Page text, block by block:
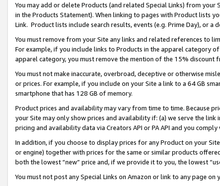
You may add or delete Products (and related Special Links) from
in the Products Statement). When linking to pages with Product lists
Link. Product lists include search results, events (e.g. Prime Day), or a
You must remove from your Site any links and related references to
For example, if you include links to Products in the apparel category
apparel category, you must remove the mention of the 15% discount
You must not make inaccurate, overbroad, deceptive or otherwise
or prices. For example, if you include on your Site a link to a 64 GB
smartphone that has 128 GB of memory.
Product prices and availability may vary from time to time. Because
your Site may only show prices and availability if: (a) we serve the
pricing and availability data via Creators API or PA API and you
In addition, if you choose to display prices for any Product on your
or engine) together with prices for the same or similar products
both the lowest “new” price and, if we provide it to you, the lowest
You must not post any Special Links on Amazon or link to any page